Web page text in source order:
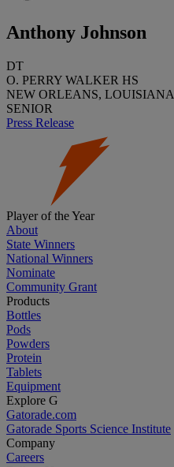
Anthony Johnson
DT
O. PERRY WALKER HS
NEW ORLEANS, LOUISIANA
SENIOR
Press Release
Player of the Year
About
State Winners
National Winners
Nominate
Community Grant
Products
Bottles
Pods
Powders
Protein
Tablets
Equipment
Explore G
Gatorade.com
Gatorade Sports Science Institute
Company
Careers